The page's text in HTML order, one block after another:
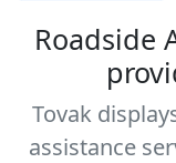
Roadside
Tovak
assistance